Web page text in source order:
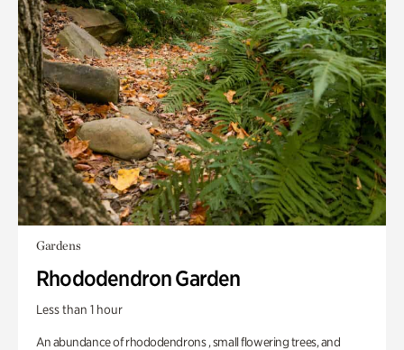
Gardens
Rhododendron Garden
Less than 1 hour
An abundance of rhododendrons , small flowering trees, and